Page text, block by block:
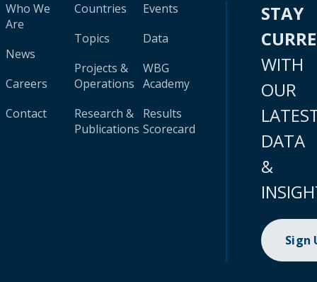
Who We
Are
News
Careers
Contact
Countries
Topics
Projects &
Operations
Research &
Publications
Events
Data
WBG
Academy
Results
Scorecard
STAY
WITH
OUR
DATA
&
Sign